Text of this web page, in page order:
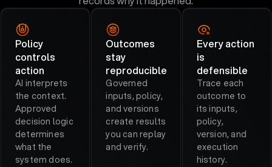
Policy
controls
action
AI interprets
the context.
Approved
decision logic
determines
what the
system does.
Outcomes
stay
reproducible
Governed
inputs, policy,
and versions
create results
you can replay
and verify.
Every action
is
defensible
Trace each
outcome to
its inputs,
policy,
version, and
execution
history.